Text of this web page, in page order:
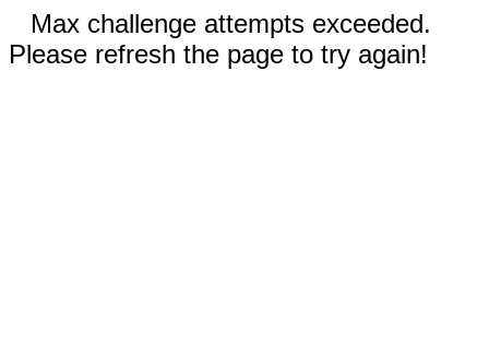
Max challenge attempts exceeded.
Please refresh the page to try again!